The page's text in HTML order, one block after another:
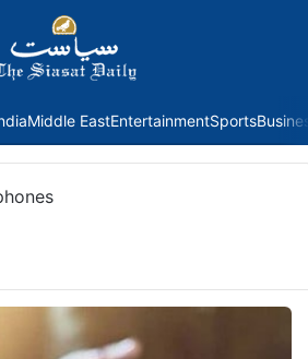
Middle EastEntertainmentSports